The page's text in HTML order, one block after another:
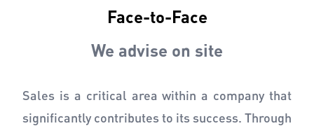
Face-to-Face
We advise on site
Sales is a critical area within a company that
significantly contributes to its success. Through